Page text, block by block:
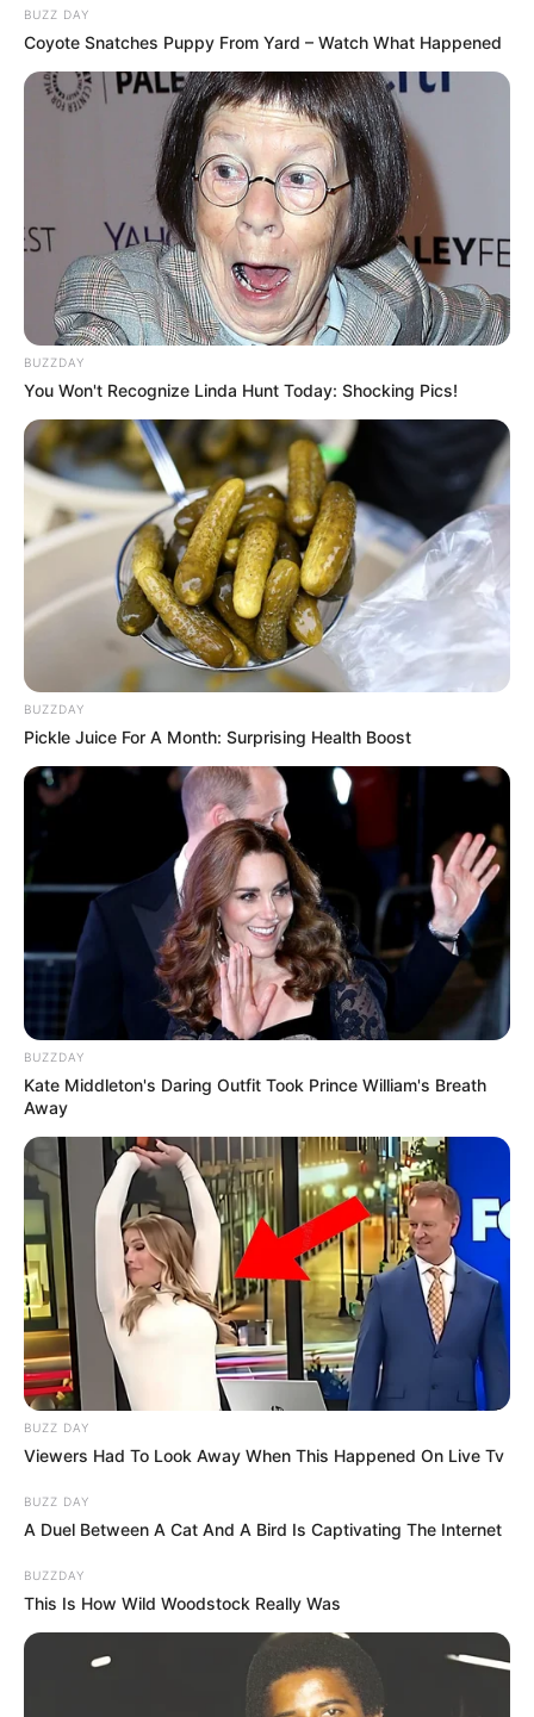
BUZZ DAY
Coyote Snatches Puppy From Yard – Watch What Happened
BUZZDAY
You Won't Recognize Linda Hunt Today: Shocking Pics!
BUZZDAY
Pickle Juice For A Month: Surprising Health Boost
BUZZDAY
Kate Middleton's Daring Outfit Took Prince William's Breath
Away
BUZZ DAY
Viewers Had To Look Away When This Happened On Live Tv
BUZZ DAY
A Duel Between A Cat And A Bird Is Captivating The Internet
BUZZDAY
This Is How Wild Woodstock Really Was